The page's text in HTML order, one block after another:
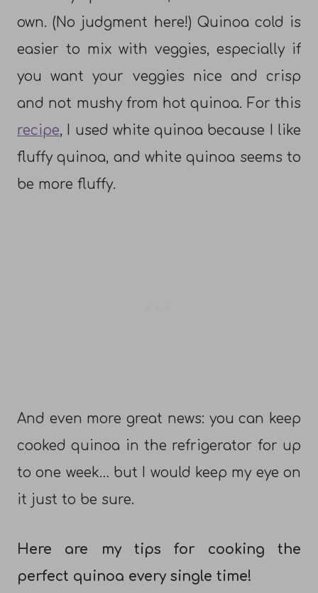
own. (No judgment here!) Quinoa cold is
easier to mix with veggies, especially if
you want your veggies nice and crisp
and not mushy from hot quinoa. For this
recipe, I used white quinoa because I like
fluffy quinoa, and white quinoa seems to
be more fluffy.
And even more great news: you can keep
cooked quinoa in the refrigerator for up
to one week… but I would keep my eye on
it just to be sure.
Here are my tips for cooking the
perfect quinoa every single time!